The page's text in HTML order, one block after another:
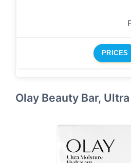
PRICES
Olay Beauty Bar,